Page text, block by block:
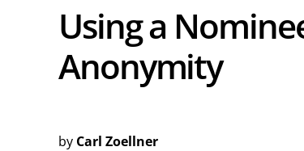
Using a
Anonymity
by Carl Zoellner